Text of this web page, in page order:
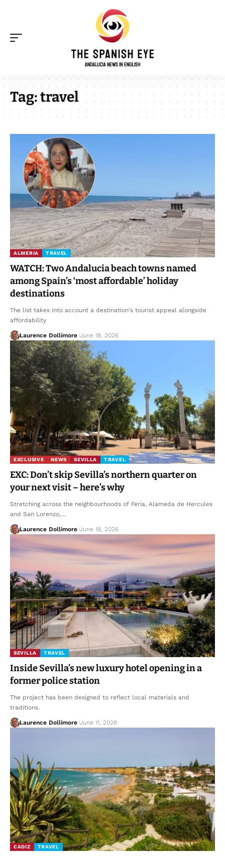
Tag:travel
ALMERIA TRAVEL
WATCH: Two Andalucia beach towns named
among Spain’s ‘most affordable’ holiday
destinations
The list takes into account a destination's tourist appeal alongside
affordability
Laurence Dollimore June 18, 2026
EXCLUSIVE NEWS SEVILLA TRAVEL
EXC: Don’t skip Sevilla’s northern quarter on
your next visit – here’s why
Stretching across the neighbourhoods of Feria, Alameda de Hercules
and San Lorenzo,…
Laurence Dollimore June 18, 2026
SEVILLA TRAVEL
Inside Sevilla’s new luxury hotel opening in a
former police station
The project has been designed to reflect local materials and
traditions.
Laurence Dollimore June 11, 2026
CADIZ TRAVEL